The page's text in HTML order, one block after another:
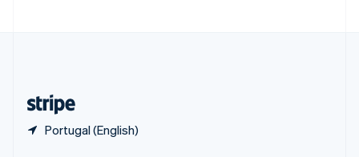
Portugal (English)